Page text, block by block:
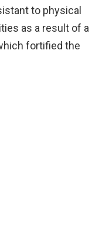
to physical
as a result of a
fortified the